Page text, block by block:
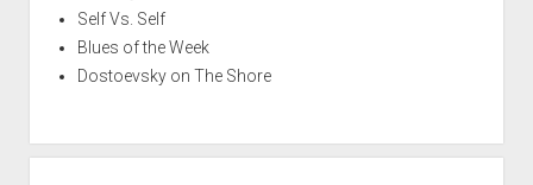
Self Vs. Self
Blues of the Week
Dostoevsky on The Shore